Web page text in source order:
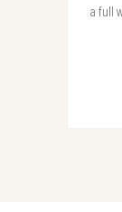
a full